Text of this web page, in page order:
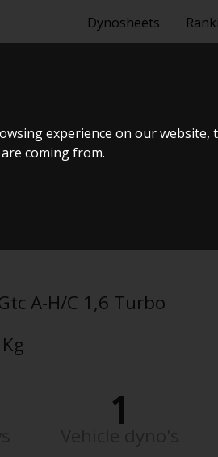
experience on our
coming from.
Dynosheets
H/C
A-H/C 1,6 Turbo
1